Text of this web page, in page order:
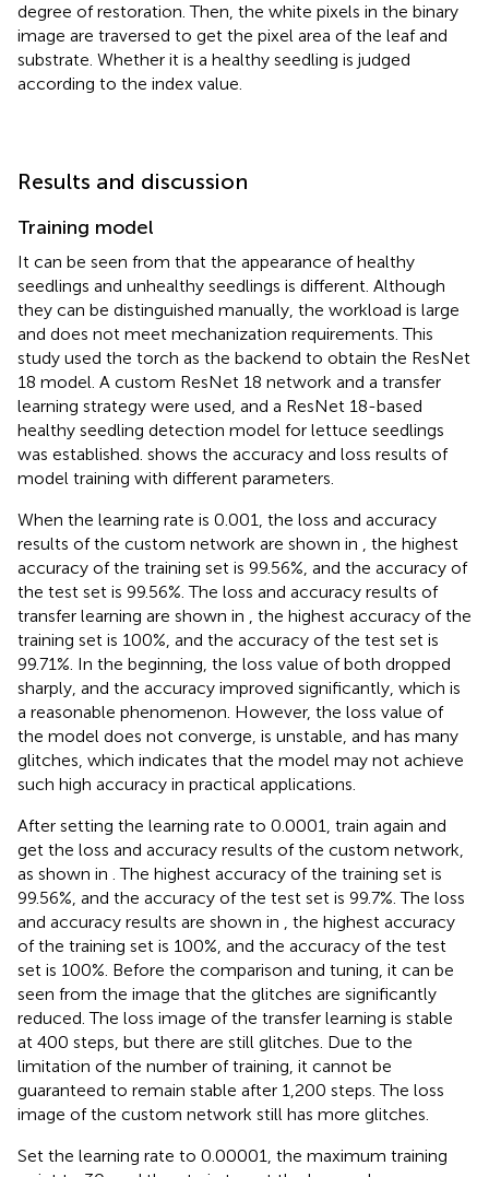
degree of restoration. Then, the white pixels in the binary
image are traversed to get the pixel area of the leaf and
substrate. Whether it is a healthy seedling is judged
according to the index value.
Results and discussion
Training model
It can be seen from that the appearance of healthy
seedlings and unhealthy seedlings is different. Although
they can be distinguished manually, the workload is large
and does not meet mechanization requirements. This
study used the torch as the backend to obtain the ResNet
18 model. A custom ResNet 18 network and a transfer
learning strategy were used, and a ResNet 18-based
healthy seedling detection model for lettuce seedlings
was established. shows the accuracy and loss results of
model training with different parameters.
When the learning rate is 0.001, the loss and accuracy
results of the custom network are shown in , the highest
accuracy of the training set is 99.56%, and the accuracy of
the test set is 99.56%. The loss and accuracy results of
transfer learning are shown in , the highest accuracy of the
training set is 100%, and the accuracy of the test set is
99.71%. In the beginning, the loss value of both dropped
sharply, and the accuracy improved significantly, which is
a reasonable phenomenon. However, the loss value of
the model does not converge, is unstable, and has many
glitches, which indicates that the model may not achieve
such high accuracy in practical applications.
After setting the learning rate to 0.0001, train again and
get the loss and accuracy results of the custom network,
as shown in . The highest accuracy of the training set is
99.56%, and the accuracy of the test set is 99.7%. The loss
and accuracy results are shown in , the highest accuracy
of the training set is 100%, and the accuracy of the test
set is 100%. Before the comparison and tuning, it can be
seen from the image that the glitches are significantly
reduced. The loss image of the transfer learning is stable
at 400 steps, but there are still glitches. Due to the
limitation of the number of training, it cannot be
guaranteed to remain stable after 1,200 steps. The loss
image of the custom network still has more glitches.
Set the learning rate to 0.00001, the maximum training